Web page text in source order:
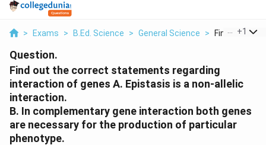
> Exams > B.Ed. Science > General Science > Find Out The
+1
Question.
Find out the correct statements regarding
interaction of genes A. Epistasis is a non-allelic
interaction.
B. In complementary gene interaction both genes
are necessary for the production of particular
phenotype.